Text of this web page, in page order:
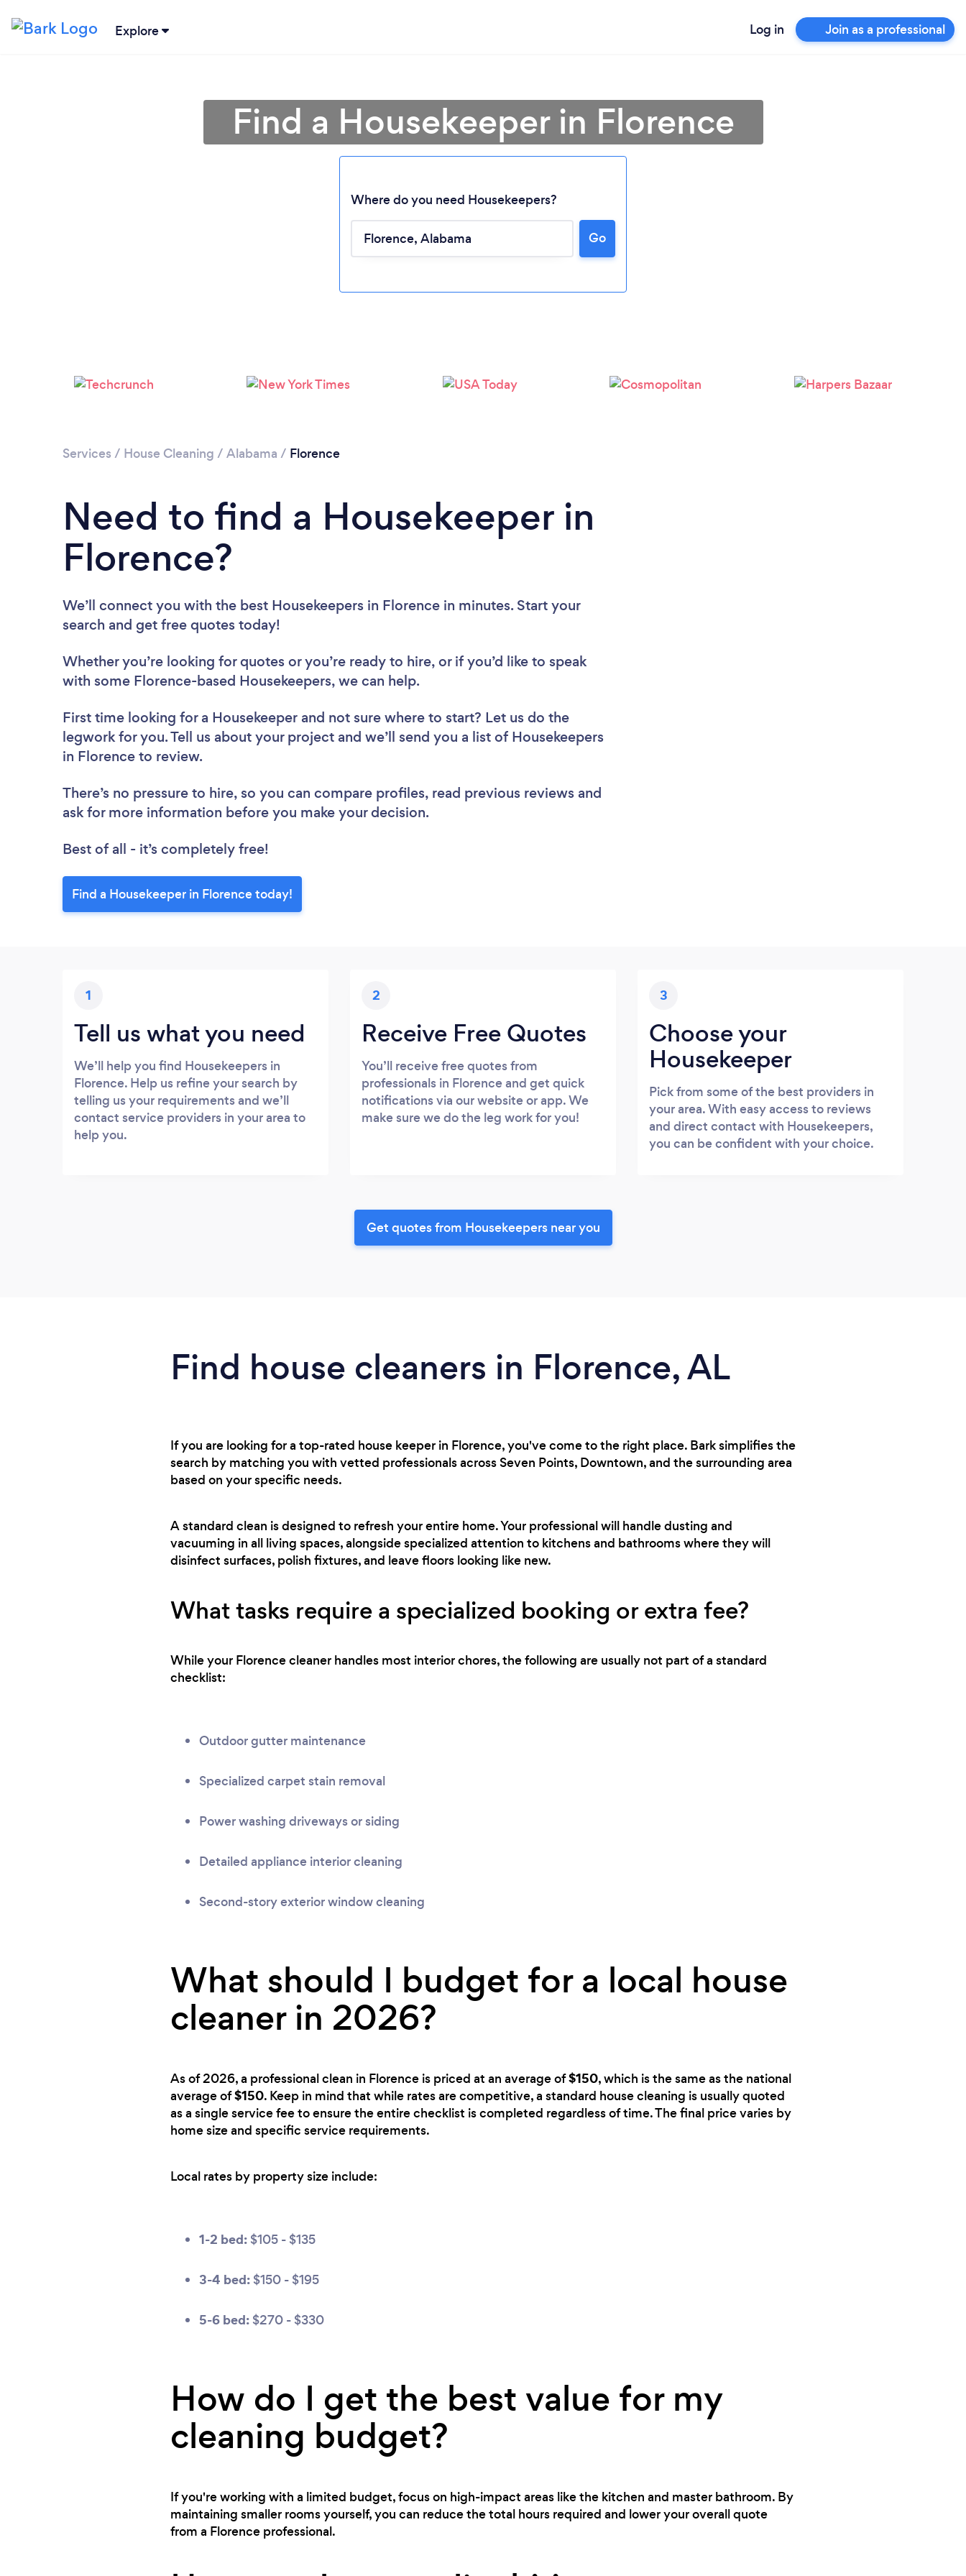
Explore Log in Join as a professional
Please wait ...
Find a Housekeeper in Florence
Where do you need Housekeepers?
Go
Services / House Cleaning / Alabama / Florence
Need to find a Housekeeper in
Florence?
We’ll connect you with the best Housekeepers in Florence in minutes. Start your
search and get free quotes today!
Whether you’re looking for quotes or you’re ready to hire, or if you’d like to speak
with some Florence-based Housekeepers, we can help.
First time looking for a Housekeeper and not sure where to start? Let us do the
legwork for you. Tell us about your project and we’ll send you a list of Housekeepers
in Florence to review.
There’s no pressure to hire, so you can compare profiles, read previous reviews and
ask for more information before you make your decision.
Best of all - it’s completely free!
Find a Housekeeper in Florence today!
1
Tell us what you need
We’ll help you find Housekeepers in
Florence. Help us refine your search by
telling us your requirements and we’ll
contact service providers in your area to
help you.
2
Receive Free Quotes
You’ll receive free quotes from
professionals in Florence and get quick
notifications via our website or app. We
make sure we do the leg work for you!
3
Choose your
Housekeeper
Pick from some of the best providers in
your area. With easy access to reviews
and direct contact with Housekeepers,
you can be confident with your choice.
Get quotes from Housekeepers near you
Find house cleaners in Florence, AL
If you are looking for a top-rated house keeper in Florence, you've come to the right place. Bark simplifies the
search by matching you with vetted professionals across Seven Points, Downtown, and the surrounding area
based on your specific needs.
A standard clean is designed to refresh your entire home. Your professional will handle dusting and
vacuuming in all living spaces, alongside specialized attention to kitchens and bathrooms where they will
disinfect surfaces, polish fixtures, and leave floors looking like new.
What tasks require a specialized booking or extra fee?
While your Florence cleaner handles most interior chores, the following are usually not part of a standard
checklist:
Outdoor gutter maintenance
Specialized carpet stain removal
Power washing driveways or siding
Detailed appliance interior cleaning
Second-story exterior window cleaning
What should I budget for a local house
cleaner in 2026?
As of 2026, a professional clean in Florence is priced at an average of$150, which is the same as the national
average of$150. Keep in mind that while rates are competitive, a standard house cleaning is usually quoted
as a single service fee to ensure the entire checklist is completed regardless of time. The final price varies by
home size and specific service requirements.
Local rates by property size include:
1-2 bed: $105 - $135
3-4 bed: $150 - $195
5-6 bed: $270 - $330
How do I get the best value for my
cleaning budget?
If you're working with a limited budget, focus on high-impact areas like the kitchen and master bathroom. By
maintaining smaller rooms yourself, you can reduce the total hours required and lower your overall quote
from a Florence professional.